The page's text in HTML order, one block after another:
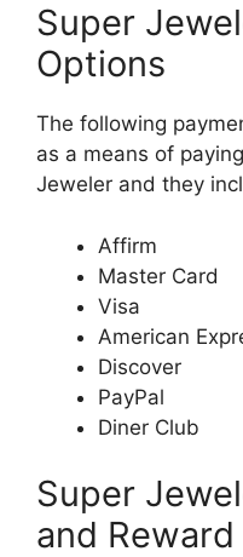
Super
Options
The following
as a means of
Jeweler and they
Affirm
Master Card
Visa
American
Discover
PayPal
Diner Club
Super
and Reward